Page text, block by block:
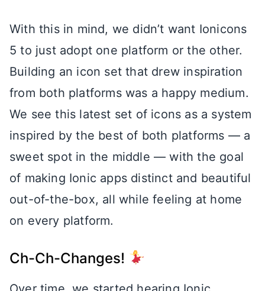
With this in mind, we didn’t want Ionicons
5 to just adopt one platform or the other.
Building an icon set that drew inspiration
from both platforms was a happy medium.
We see this latest set of icons as a system
inspired by the best of both platforms — a
sweet spot in the middle — with the goal
of making Ionic apps distinct and beautiful
out-of-the-box, all while feeling at home
on every platform.
Ch-Ch-Changes!